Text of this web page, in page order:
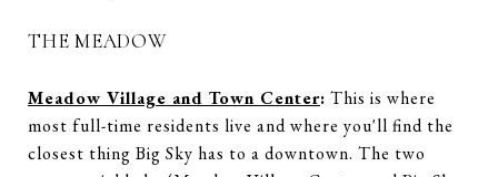
THE MEADOW
Meadow Village and Town Center: This is where
most full-time residents live and where you'll find the
closest thing Big Sky has to a downtown. The two